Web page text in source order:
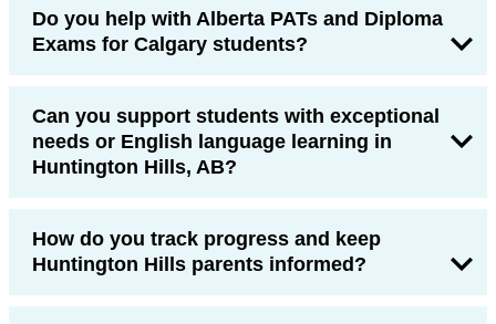
Do you help with Alberta PATs and Diploma
Exams for Calgary students?
Can you support students with exceptional
needs or English language learning in
Huntington Hills, AB?
How do you track progress and keep
Huntington Hills parents informed?